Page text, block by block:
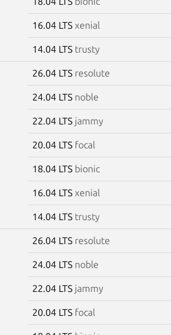
16.04 LTS xenial
14.04 LTS trusty
26.04 LTS resolute
24.04 LTS noble
22.04 LTS jammy
20.04 LTS focal
18.04 LTS bionic
16.04 LTS xenial
14.04 LTS trusty
26.04 LTS resolute
24.04 LTS noble
22.04 LTS jammy
20.04 LTS focal